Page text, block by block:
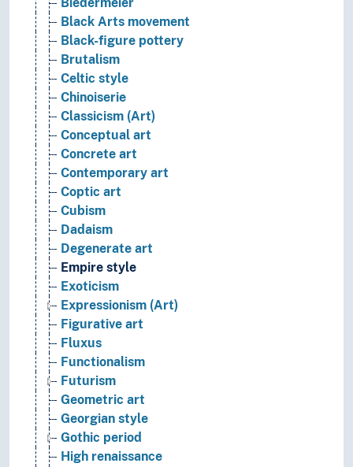
Biedermeier
Black Arts movement
Black-figure pottery
Brutalism
Celtic style
Chinoiserie
Classicism (Art)
Conceptual art
Concrete art
Contemporary art
Coptic art
Cubism
Dadaism
Degenerate art
Empire style
Exoticism
Expressionism (Art)
Figurative art
Fluxus
Functionalism
Futurism
Geometric art
Georgian style
Gothic period
High renaissance